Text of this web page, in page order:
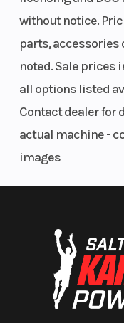
without notice.
parts,
noted. Sale prices
all options listed
Contact dealer for
actual machine -
images